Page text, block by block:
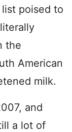
poised to
the
American
milk.
and
a lot of